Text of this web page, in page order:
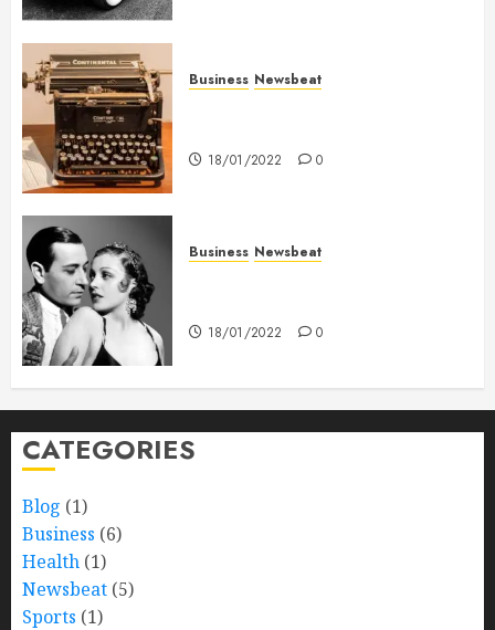
Business Newsbeat
18/01/2022 0
Business Newsbeat
18/01/2022 0
CATEGORIES
Blog (1)
Business (6)
Health (1)
Newsbeat (5)
Sports (1)